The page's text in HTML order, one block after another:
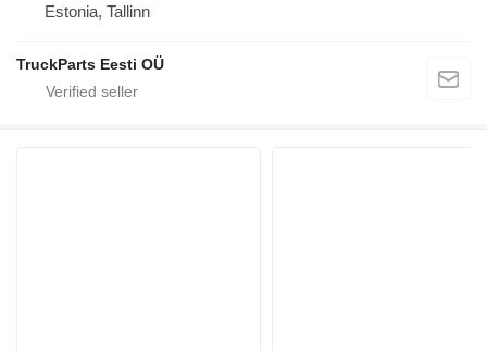
Estonia, Tallinn
TruckParts Eesti OÜ